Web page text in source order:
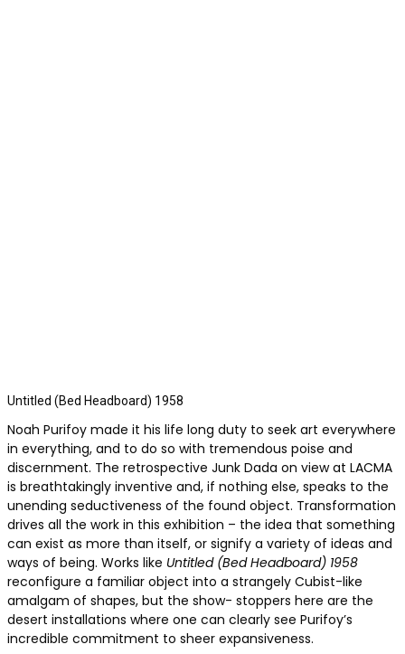
Untitled (Bed Headboard) 1958
Noah Purifoy made it his life long duty to seek art everywhere
in everything, and to do so with tremendous poise and
discernment. The retrospective Junk Dada on view at LACMA
is breathtakingly inventive and, if nothing else, speaks to the
unending seductiveness of the found object. Transformation
drives all the work in this exhibition – the idea that something
can exist as more than itself, or signify a variety of ideas and
ways of being. Works like Untitled (Bed Headboard) 1958
reconfigure a familiar object into a strangely Cubist-like
amalgam of shapes, but the show- stoppers here are the
desert installations where one can clearly see Purifoy’s
incredible commitment to sheer expansiveness.